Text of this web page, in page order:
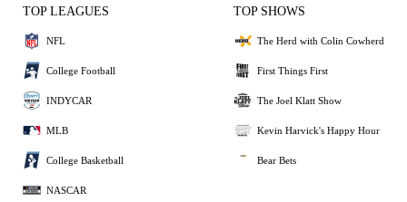
TOP LEAGUES
NFL
College Football
INDYCAR
MLB
College Basketball
NASCAR
TOP SHOWS
The Herd with Colin Cowherd
First Things First
The Joel Klatt Show
Kevin Harvick's Happy Hour
Bear Bets